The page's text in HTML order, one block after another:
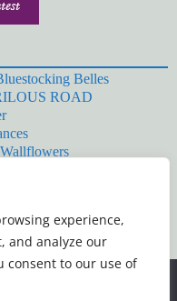
experience,
and analyze our
consent to our use of
Belles
ROAD
#NewRelease
Camp
give you the best